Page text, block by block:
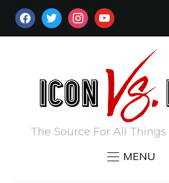
FACEBOOKTWITTERINSTAGRAM
YOUTUBE
The Source For All
MENU